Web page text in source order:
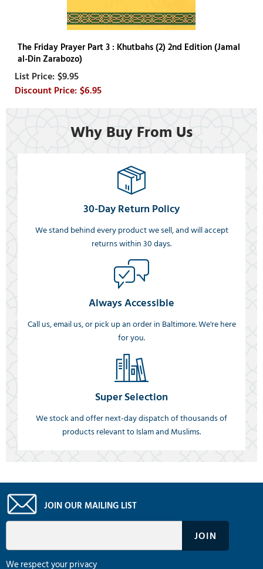
The Friday Prayer Part 3 : Khutbahs (2) 2nd Edition (Jamal
al-Din Zarabozo)
$9.95
$6.95
Why Buy From Us
30-Day Return Policy
We stand behind every product we sell, and will accept
returns within 30 days.
Always Accessible
Call us, email us, or pick up an order in Baltimore. We're here
for you.
Super Selection
We stock and offer next-day dispatch of thousands of
products relevant to Islam and Muslims.
JOIN OUR MAILING LIST
We respect your privacy